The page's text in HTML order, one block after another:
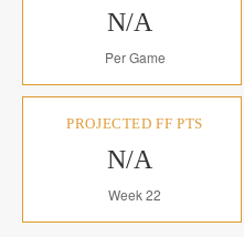
N/A
Per Game
PROJECTED FF PTS
N/A
Week 22